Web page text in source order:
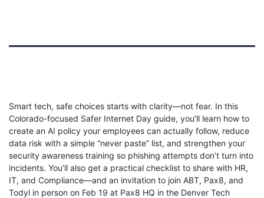
Smart tech, safe choices starts with clarity—not fear. In this
Colorado-focused Safer Internet Day guide, you’ll learn how to
create an AI policy your employees can actually follow, reduce
data risk with a simple “never paste” list, and strengthen your
security awareness training so phishing attempts don’t turn into
incidents. You’ll also get a practical checklist to share with HR,
IT, and Compliance—and an invitation to join ABT, Pax8, and
Todyl in person on Feb 19 at Pax8 HQ in the Denver Tech